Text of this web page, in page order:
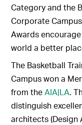
Category and the
Corporate
Awards
world a better
The Basketball
Campus won a
from theAIA|LA.
distinguish
architects (Design